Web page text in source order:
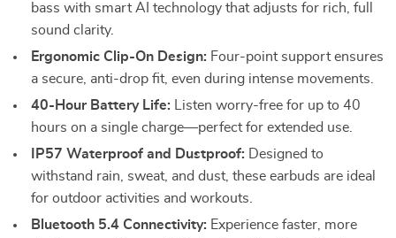
bass with smart AI technology that adjusts for rich, full
sound clarity.
Ergonomic Clip-On Design: Four-point support ensures
a secure, anti-drop fit, even during intense movements.
40-Hour Battery Life: Listen worry-free for up to 40
hours on a single charge—perfect for extended use.
IP57 Waterproof and Dustproof: Designed to
withstand rain, sweat, and dust, these earbuds are ideal
for outdoor activities and workouts.
Bluetooth 5.4 Connectivity: Experience faster, more